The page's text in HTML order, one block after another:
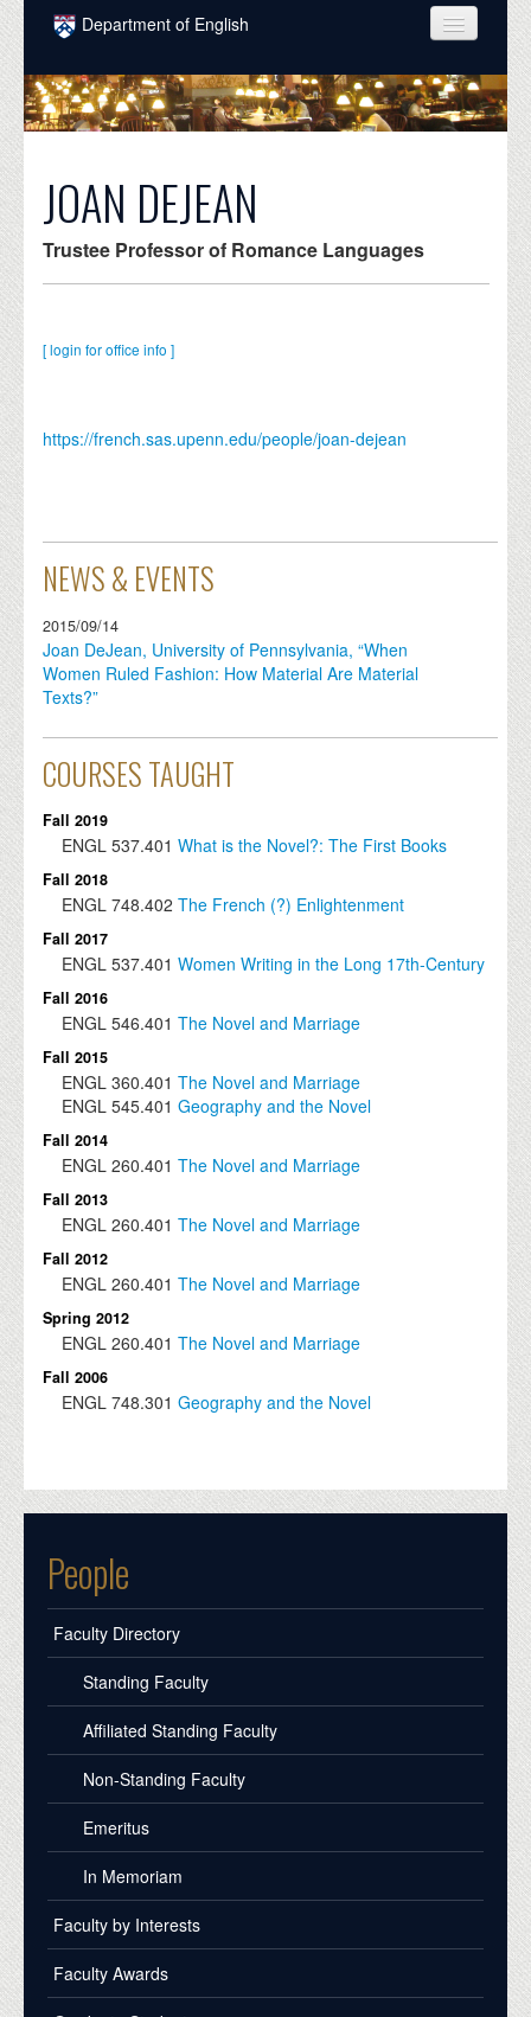
Skip to main content
Department of English
COURSES
PEOPLE
INTELLECTUAL LIFE
GRADUATE
NEWS
JOAN DEJEAN
Trustee Professor of Romance Languages
[ login for office info ]
https://french.sas.upenn.edu/people/joan-dejean
NEWS & EVENTS
2015/09/14
Joan DeJean, University of Pennsylvania, “When
Women Ruled Fashion: How Material Are Material
Texts?”
COURSES TAUGHT
Fall 2019
ENGL 537.401 What is the Novel?: The First Books
Fall 2018
ENGL 748.402 The French (?) Enlightenment
Fall 2017
ENGL 537.401 Women Writing in the Long 17th-Century
Fall 2016
ENGL 546.401 The Novel and Marriage
Fall 2015
ENGL 360.401 The Novel and Marriage
ENGL 545.401 Geography and the Novel
Fall 2014
ENGL 260.401 The Novel and Marriage
Fall 2013
ENGL 260.401 The Novel and Marriage
Fall 2012
ENGL 260.401 The Novel and Marriage
Spring 2012
ENGL 260.401 The Novel and Marriage
Fall 2006
ENGL 748.301 Geography and the Novel
People
Faculty Directory
Standing Faculty
Affiliated Standing Faculty
Non-Standing Faculty
Emeritus
In Memoriam
Faculty by Interests
Faculty Awards